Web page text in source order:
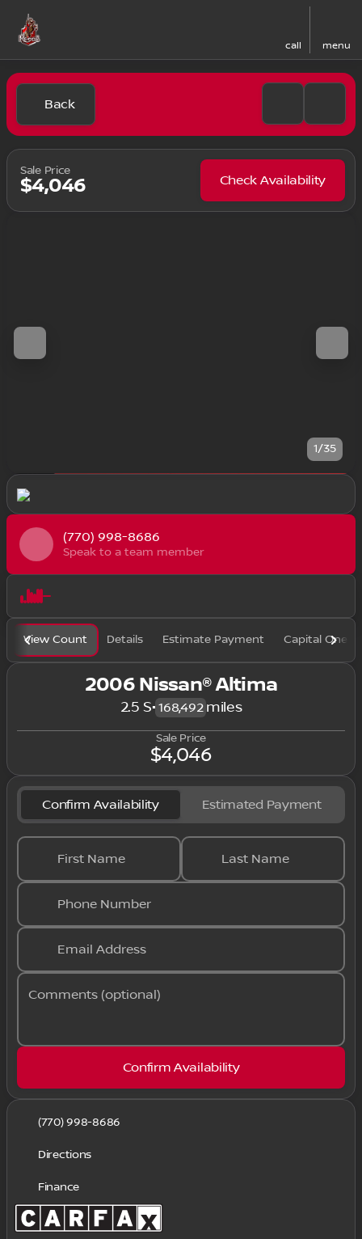
call menu
Back
Sale Price
$4,046 Check Availability
1/35
(770) 998-8686
Speak to a team member
View Count Details Estimate Payment Capital One
2006 Nissan® Altima
2.5 S• 168,492 miles
Sale Price
$4,046
Confirm Availability Estimated Payment
First Name Last Name
Phone Number
Email Address
Comments (optional)
Confirm Availability
(770) 998-8686
Directions
Finance